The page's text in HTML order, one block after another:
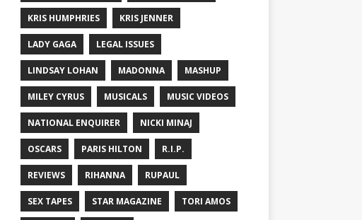
KRIS HUMPHRIES KRIS JENNER
LADY GAGA LEGAL ISSUES
LINDSAY LOHAN MADONNA MASHUP
MILEY CYRUS MUSICALS MUSIC VIDEOS
NATIONAL ENQUIRER NICKI MINAJ
OSCARS PARIS HILTON R.I.P.
REVIEWS RIHANNA RUPAUL
SEX TAPES STAR MAGAZINE TORI AMOS